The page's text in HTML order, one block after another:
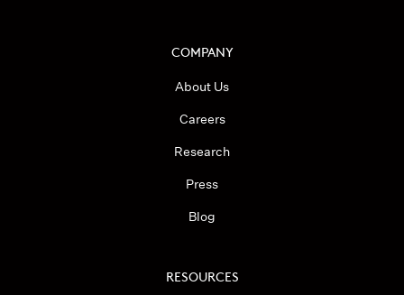
COMPANY
About Us
Careers
Research
Press
Blog
RESOURCES